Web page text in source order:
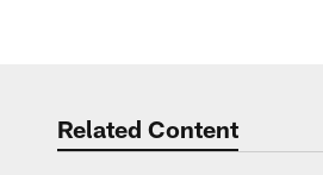
Related Content